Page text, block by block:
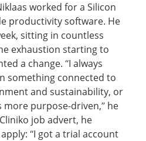
worked for a Silicon
productivity software. He
sitting in countless
exhaustion starting to
a change. “I always
something connected to
and sustainability, or
more purpose-driven,” he
job advert, he
“I got a trial account